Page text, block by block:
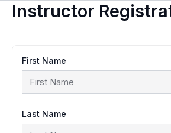
Instructor
First Name
Last Name